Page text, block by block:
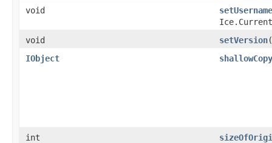
void
setUsername
void
setVersion​(
IObject
shallowCopy
int